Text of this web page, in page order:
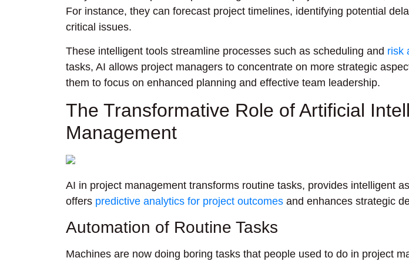
For instance, they can forecast project timelines, identifying potential
critical issues.
These intelligent tools streamline processes such as scheduling and risk
tasks, AI allows project managers to concentrate on more strategic
them to focus on enhanced planning and effective team leadership.
The Transformative Role of Artificial
Management
AI in project management transforms routine tasks, provides intelligent
offers predictive analytics for project outcomes and enhances strategic
Automation of Routine Tasks
Machines are now doing boring tasks that people used to do in project